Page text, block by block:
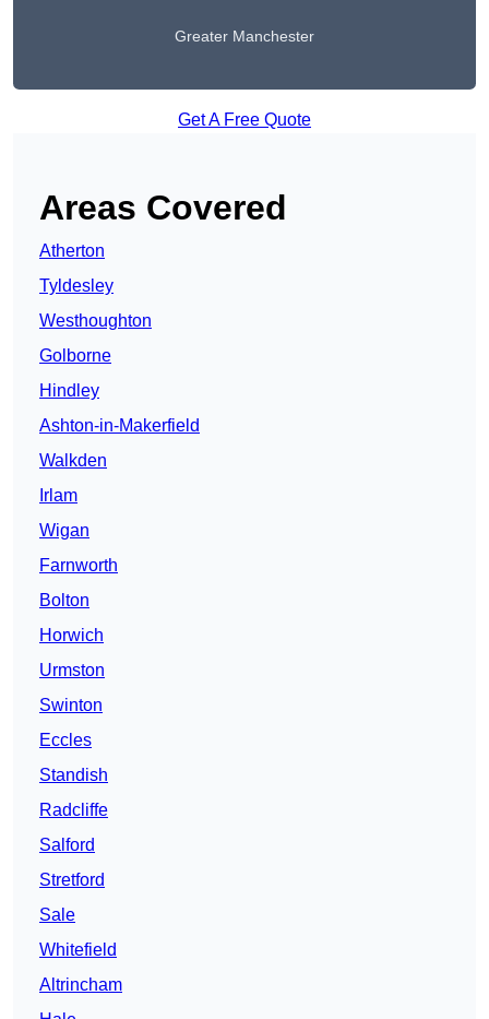
Greater Manchester
Get A Free Quote
Areas Covered
Atherton
Tyldesley
Westhoughton
Golborne
Hindley
Ashton-in-Makerfield
Walkden
Irlam
Wigan
Farnworth
Bolton
Horwich
Urmston
Swinton
Eccles
Standish
Radcliffe
Salford
Stretford
Sale
Whitefield
Altrincham